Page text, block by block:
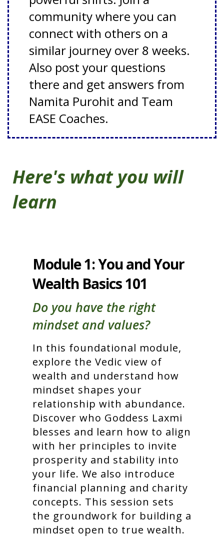
community where you can
connect with others on a
similar journey over 8 weeks.
Also post your questions
there and get answers from
Namita Purohit and Team
EASE Coaches.
Here's what you will
learn
Module 1: You and Your
Wealth Basics 101
Do you have the right
mindset and values?
In this foundational module,
explore the Vedic view of
wealth and understand how
mindset shapes your
relationship with abundance.
Discover who Goddess Laxmi
blesses and learn how to align
with her principles to invite
prosperity and stability into
your life. We also introduce
financial planning and charity
concepts. This session sets
the groundwork for building a
mindset open to true wealth.